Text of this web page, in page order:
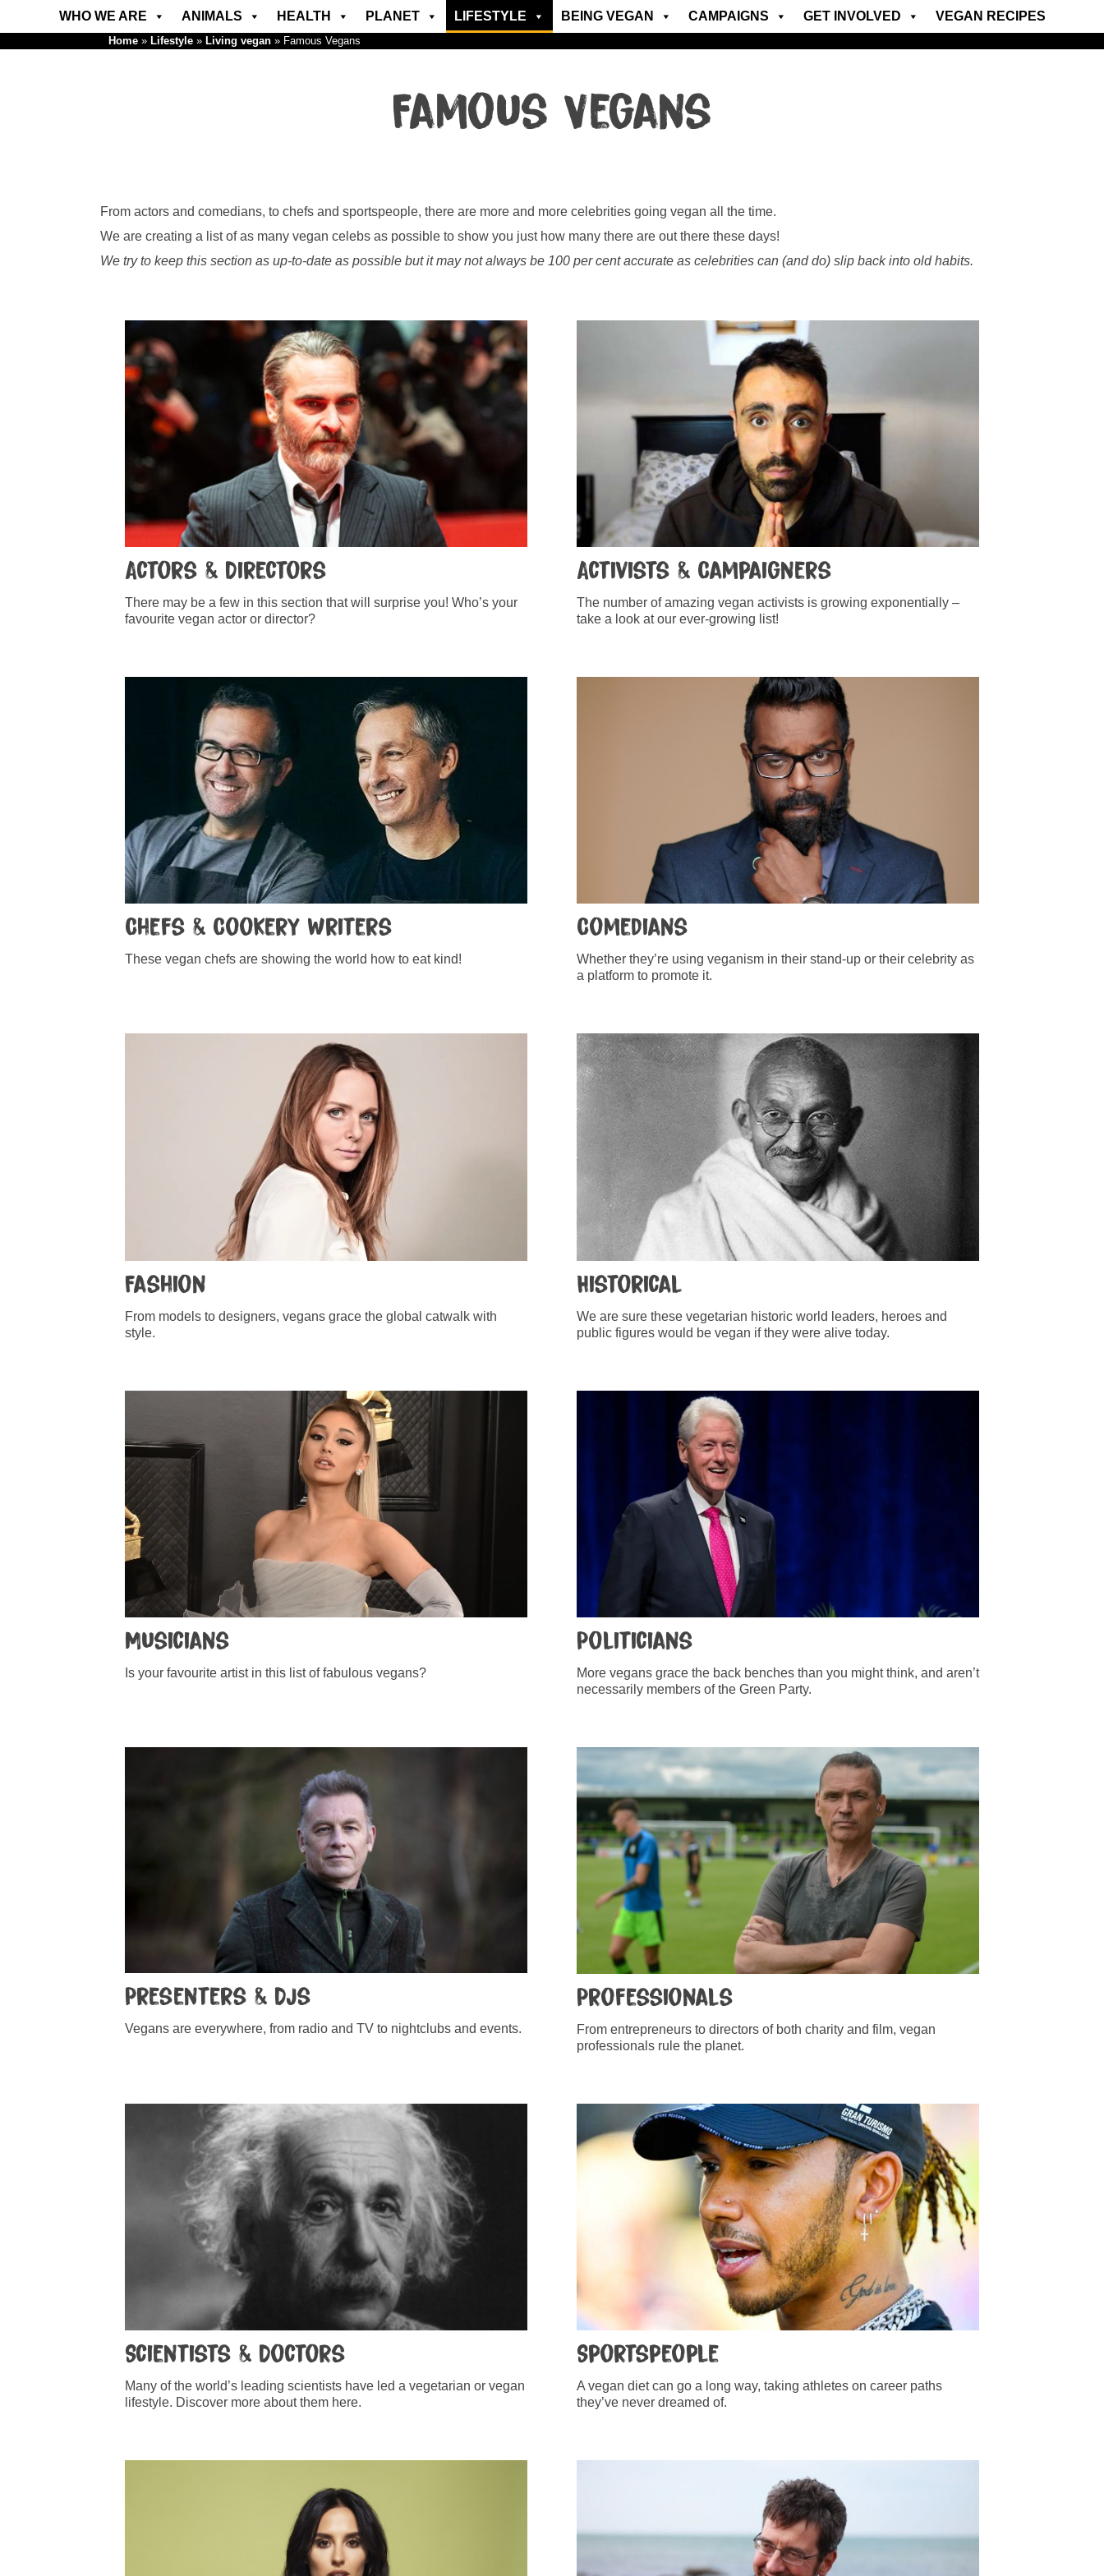
WHO WE ARE ANIMALS HEALTH PLANET LIFESTYLE BEING VEGAN CAMPAIGNS GET INVOLVED VEGAN RECIPES
Home » Lifestyle » Living vegan » Famous Vegans
Famous Vegans
From actors and comedians, to chefs and sportspeople, there are more and more celebrities going vegan all the time.
We are creating a list of as many vegan celebs as possible to show you just how many there are out there these days!
We try to keep this section as up-to-date as possible but it may not always be 100 per cent accurate as celebrities can (and do) slip back into old habits.
Actors & Directors
There may be a few in this section that will surprise you! Who’s your
favourite vegan actor or director?
Activists & Campaigners
The number of amazing vegan activists is growing exponentially –
take a look at our ever-growing list!
Chefs & Cookery Writers
These vegan chefs are showing the world how to eat kind!
Comedians
Whether they’re using veganism in their stand-up or their celebrity as
a platform to promote it.
Fashion
From models to designers, vegans grace the global catwalk with
style.
Historical
We are sure these vegetarian historic world leaders, heroes and
public figures would be vegan if they were alive today.
Musicians
Is your favourite artist in this list of fabulous vegans?
Politicians
More vegans grace the back benches than you might think, and aren’t
necessarily members of the Green Party.
Presenters & DJs
Vegans are everywhere, from radio and TV to nightclubs and events.
Professionals
From entrepreneurs to directors of both charity and film, vegan
professionals rule the planet.
Scientists & Doctors
Many of the world’s leading scientists have led a vegetarian or vegan
lifestyle. Discover more about them here.
Sportspeople
A vegan diet can go a long way, taking athletes on career paths
they’ve never dreamed of.